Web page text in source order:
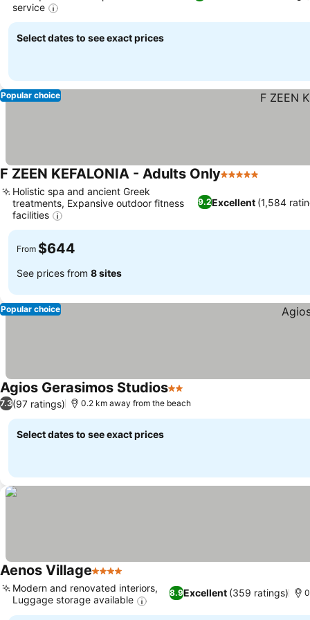
service
Select dates to see exact prices
Popular choice
F ZEEN KEFALONIA - Adults Only5 Stars
9.2Excellent (1,584
Holistic spa and ancient Greek
treatments, Expansive outdoor fitness
facilities
From $644
See prices from 8 sites
Popular choice
Agios Gerasimos Studios2 Stars
7.3(97 ratings) 0.2 km away from the beach
Select dates to see exact prices
Aenos Village4 Stars
8.9Excellent (359 ratings)
Modern and renovated interiors,
Luggage storage available